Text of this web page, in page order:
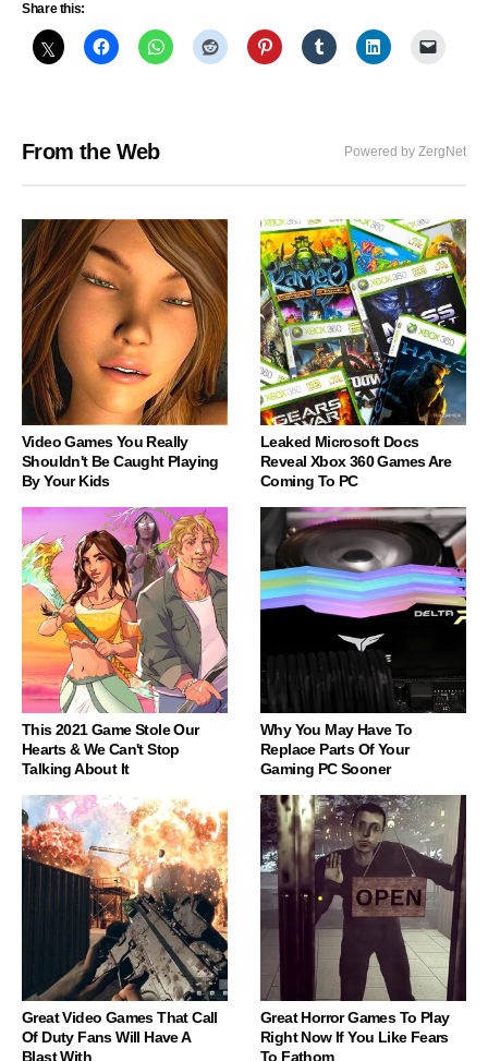
Share this:
From the Web Powered by ZergNet
Video Games You Really
Shouldn't Be Caught Playing
By Your Kids
Leaked Microsoft Docs
Reveal Xbox 360 Games Are
Coming To PC
This 2021 Game Stole Our
Hearts & We Can't Stop
Talking About It
Why You May Have To
Replace Parts Of Your
Gaming PC Sooner
Great Video Games That Call
Of Duty Fans Will Have A
Blast With
Great Horror Games To Play
Right Now If You Like Fears
To Fathom